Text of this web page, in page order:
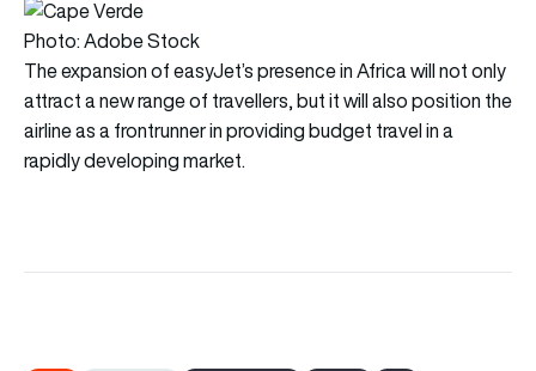
Photo: Adobe Stock
The expansion of easyJet’s presence in Africa will not only
attract a new range of travellers, but it will also position the
airline as a frontrunner in providing budget travel in a
rapidly developing market.